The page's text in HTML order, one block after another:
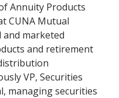
Annuity Products
CUNA Mutual
and marketed
and retirement
VP, Securities
managing securities